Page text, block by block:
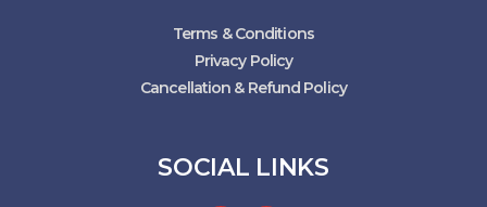
Terms & Conditions
Privacy Policy
Cancellation & Refund Policy
SOCIAL LINKS